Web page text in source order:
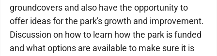
groundcovers and also have the opportunity to
offer ideas for the park's growth and improvement.
Discussion on how to learn how the park is funded
and what options are available to make sure it is